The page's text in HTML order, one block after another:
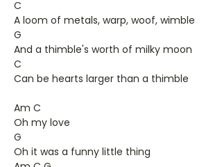
C
A loom of metals, warp, woof, wimble
G
And a thimble's worth of milky moon
C
Can be hearts larger than a thimble
Am C
Oh my love
G
Oh it was a funny little thing